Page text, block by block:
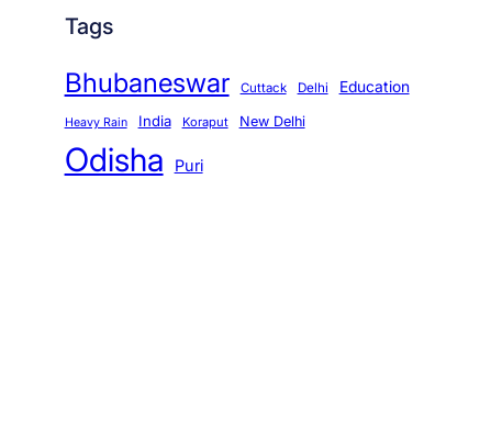
Tags
Bhubaneswar Cuttack Delhi Education
Heavy Rain India Koraput New Delhi
Odisha Puri